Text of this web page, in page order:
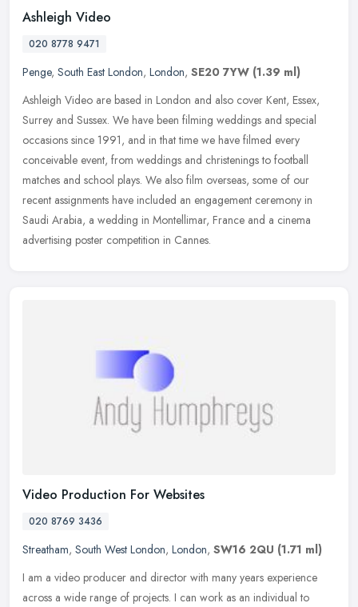
Ashleigh Video
020 8778 9471
Penge, South East London, London, SE20 7YW (1.39 ml)
Ashleigh Video are based in London and also cover Kent, Essex,
Surrey and Sussex. We have been filming weddings and special
occasions since 1991, and in that time we have filmed every
conceivable event, from weddings and christenings to football
matches and school plays. We also film overseas, some of our
recent assignments have included an engagement ceremony in
Saudi Arabia, a wedding in Montellimar, France and a cinema
advertising poster competition in Cannes.
Video Production For Websites
020 8769 3436
Streatham, South West London, London, SW16 2QU (1.71 ml)
I am a video producer and director with many years experience
across a wide range of projects. I can work as an individual to